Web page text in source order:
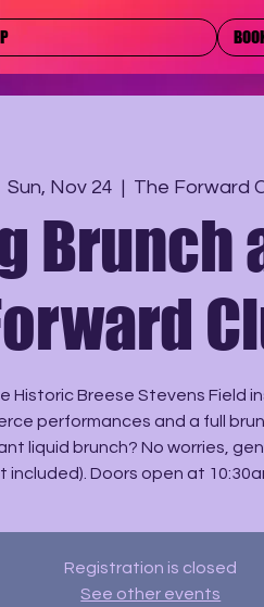
Sun, Nov 24
  |
The Forward
Brunch
Historic Breese Stevens Field
performances and a full
liquid brunch? No worries,
included). Doors open at
Registration is closed
See other events